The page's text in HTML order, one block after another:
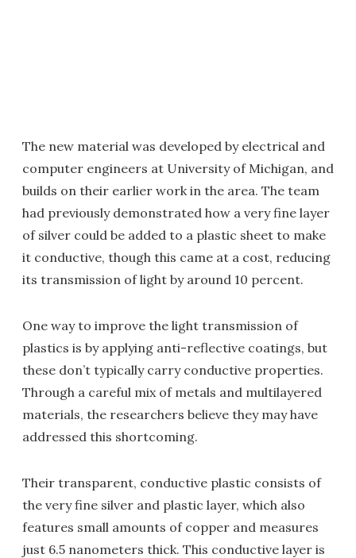
The new material was developed by electrical and
computer engineers at University of Michigan, and
builds on their earlier work in the area. The team
had previously demonstrated how a very fine layer
of silver could be added to a plastic sheet to make
it conductive, though this came at a cost, reducing
its transmission of light by around 10 percent.
One way to improve the light transmission of
plastics is by applying anti-reflective coatings, but
these don’t typically carry conductive properties.
Through a careful mix of metals and multilayered
materials, the researchers believe they may have
addressed this shortcoming.
Their transparent, conductive plastic consists of
the very fine silver and plastic layer, which also
features small amounts of copper and measures
just 6.5 nanometers thick. This conductive layer is